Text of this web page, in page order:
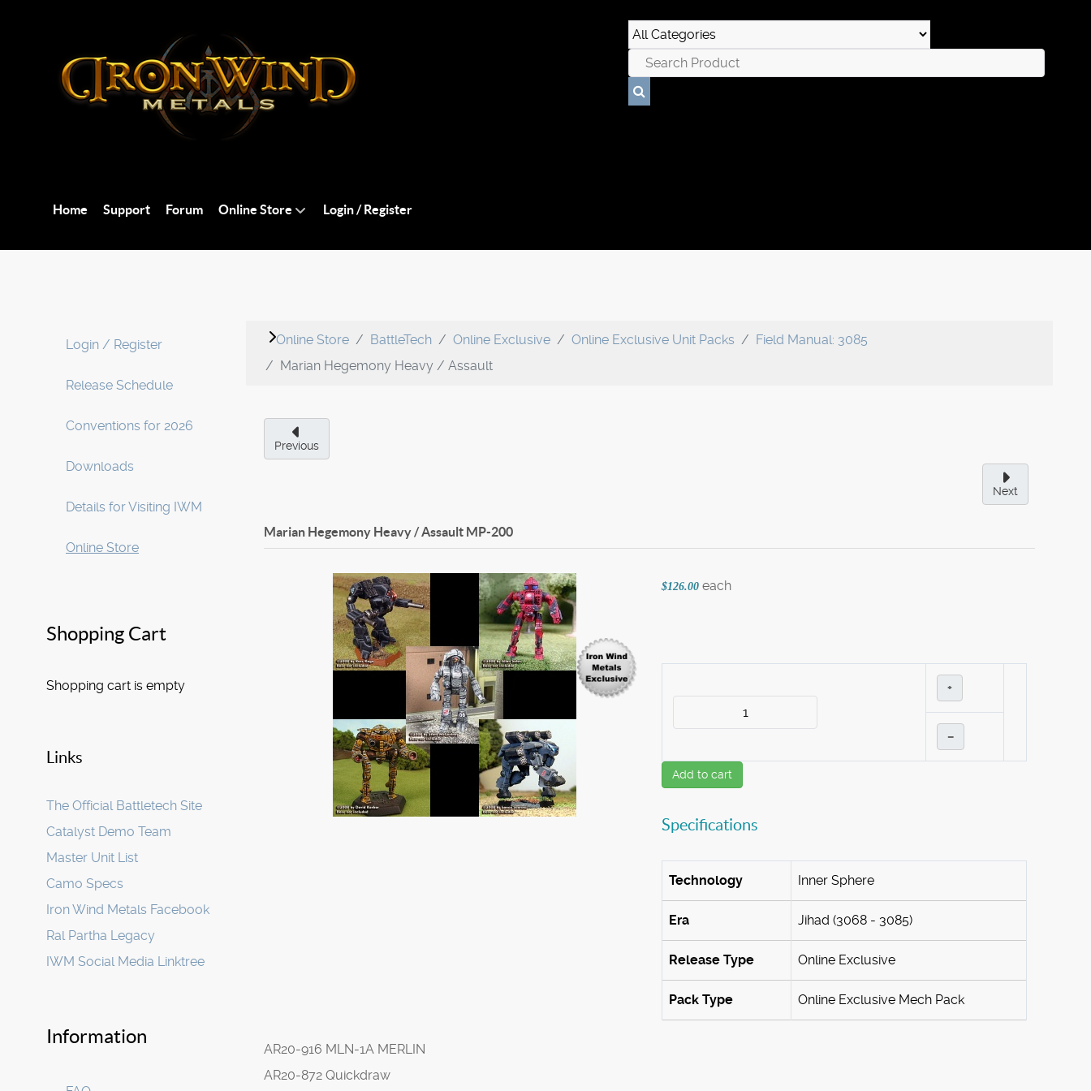
Home Support Forum Online Store Login / Register
Login / Register
Release Schedule
Conventions for 2026
Downloads
Details for Visiting IWM
Online Store
Shopping Cart
Shopping cart is empty
Links
The Official Battletech Site
Catalyst Demo Team
Master Unit List
Camo Specs
Iron Wind Metals Facebook
Ral Partha Legacy
IWM Social Media Linktree
Information
Online Store BattleTech Online Exclusive Online Exclusive Unit Packs
Field Manual: 3085
Marian Hegemony Heavy / Assault
Previous
Next
Marian Hegemony Heavy / Assault MP-200
$126.00 each
+
–
Add to cart
Specifications
Technology Inner Sphere
Era Jihad (3068 - 3085)
Release Type Online Exclusive
Pack Type Online Exclusive Mech Pack
AR20-916 MLN-1A MERLIN
AR20-872 Quickdraw